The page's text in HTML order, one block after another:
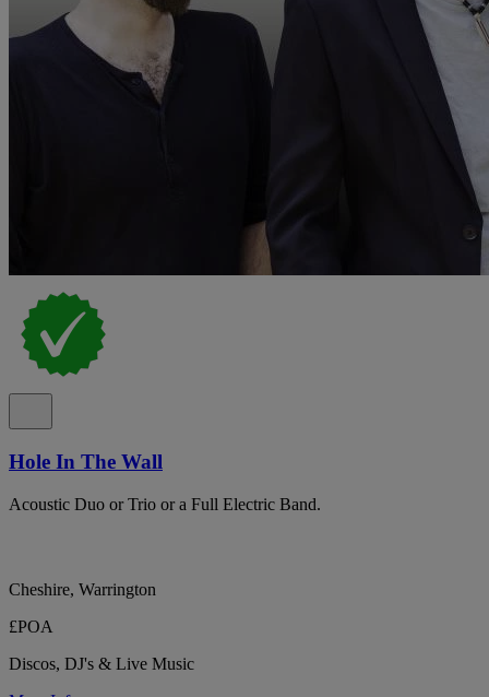
Hole In The Wall
Acoustic Duo or Trio or a Full Electric Band.
Cheshire, Warrington
£POA
Discos, DJ's & Live Music